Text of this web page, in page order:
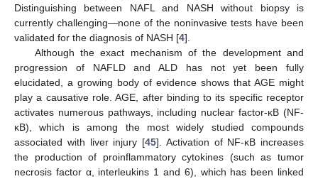
Distinguishing between NAFL and NASH without biopsy is
currently challenging—none of the noninvasive tests have been
validated for the diagnosis of NASH [4].
Although the exact mechanism of the development and
progression of NAFLD and ALD has not yet been fully
elucidated, a growing body of evidence shows that AGE might
play a causative role. AGE, after binding to its specific receptor
activates numerous pathways, including nuclear factor-κB (NF-
κB), which is among the most widely studied compounds
associated with liver injury [45]. Activation of NF-κB increases
the production of proinflammatory cytokines (such as tumor
necrosis factor α, interleukins 1 and 6), which has been linked
14. May
15. May
16. May
17. May
18. May
19. May
20. May
21. May
22. May
24. May
25. May
26. May
27. May
28. May
29. May
30. May
31. May
1. Jun
3. Jun
4. Jun
5. Jun
6. Jun
7. Jun
8. Jun
9. Jun
10. Jun
11. Jun
13. Jun
14. Jun
15. Jun
16. Jun
17. Jun
18. Jun
19. Jun
20. Jun
21. Jun
23. Jun
24. Jun
25. Jun
26. Jun
27. Jun
28. Jun
29. Jun
30. Jun
1. Jul
3. Jul
4. Jul
5. Jul
6. Jul
7. Jul
8. Jul
9. Jul
10. Jul
11. Jul
13. Jul
14. Jul
15. Jul
16. Jul
17. Jul
18. Jul
19. Jul
20. Jul
21. Jul
23. Jul
24. Jul
25. Jul
26. Jul
27. Jul
28. Jul
29. Jul
30. Jul
31. Jul
2. Aug
3. Aug
4. Aug
5. Aug
6. Aug
7. Aug
8. Aug
9. Aug
10. Aug